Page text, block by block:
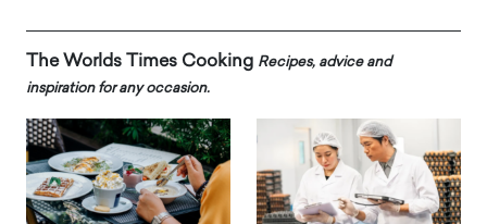
The Worlds Times Cooking Recipes, advice and
inspiration for any occasion.